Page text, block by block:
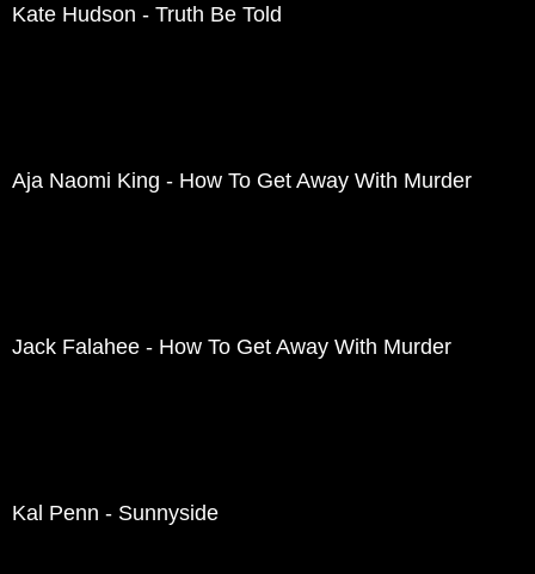
Kate Hudson - Truth Be Told
Aja Naomi King - How To Get Away With Murder
Jack Falahee - How To Get Away With Murder
Kal Penn - Sunnyside